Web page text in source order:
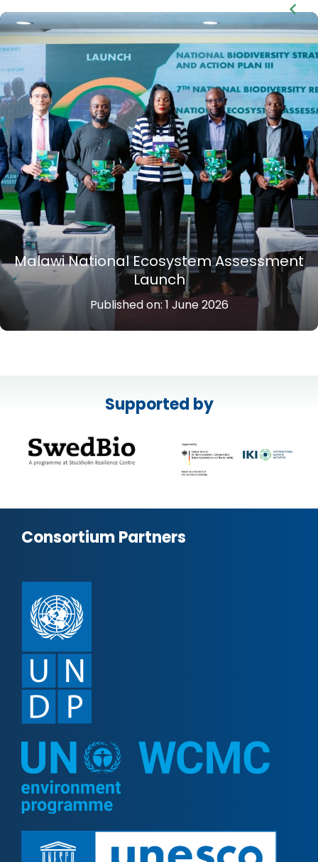
Explorando los Manglares:
de la Costa
Published on: 25 July 2025
Supported by
Consortium Partners